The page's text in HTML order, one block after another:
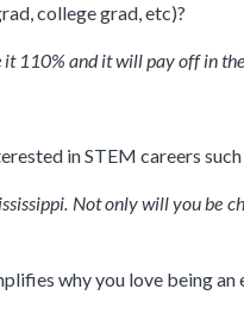
college grad, etc)?
110% and it will pay off in
in STEM careers
Not only will you be
why you love being an